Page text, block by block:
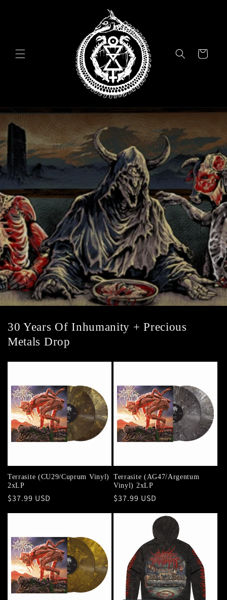
Cart
30 Years Of Inhumanity + Precious
Metals Drop
Terrasite (CU29/Cuprum Vinyl)
2xLP
Regular
$37.99 USD
Terrasite (AG47/Argentum
Vinyl) 2xLP
Regular
$37.99 USD